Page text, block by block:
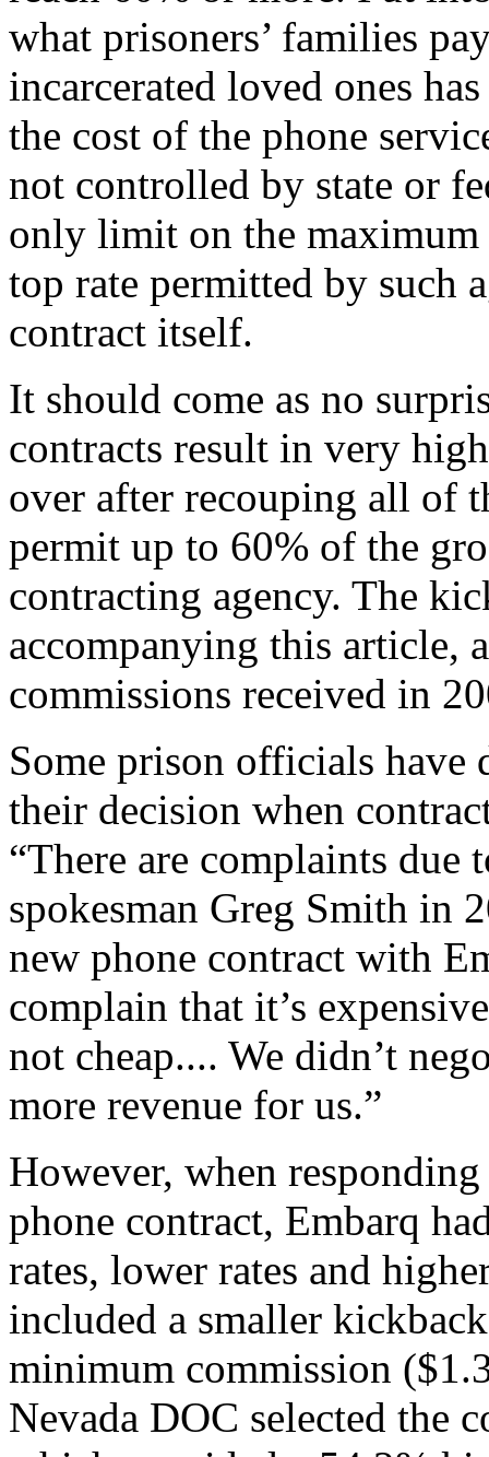
what prisoners’ families
incarcerated loved ones
the cost of the phone
not controlled by state or
only limit on the maximum
top rate permitted by such
contract itself.
It should come as no
contracts result in very
over after recouping all of
permit up to 60% of the
contracting agency. The
accompanying this article,
commissions received in
Some prison officials have
their decision when
“There are complaints due
spokesman Greg Smith in
new phone contract with
complain that it’s
not cheap.... We didn’t
more revenue for us.”
However, when
phone contract, Embarq
rates, lower rates and
included a smaller
minimum commission
Nevada DOC selected the